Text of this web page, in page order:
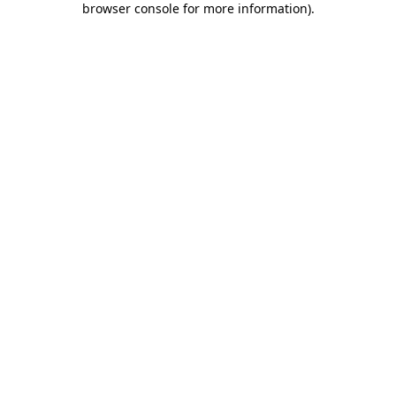
browser console for more information).